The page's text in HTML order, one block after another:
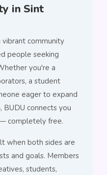
in Sint
community
people seeking
you're a
a student
eager to expand
BUDU connects you
completely free.
when both sides are
and goals. Members
students,